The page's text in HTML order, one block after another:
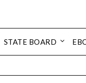
STATE BOARD